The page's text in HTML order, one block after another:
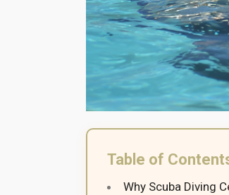
Table of
Why Scuba Diving